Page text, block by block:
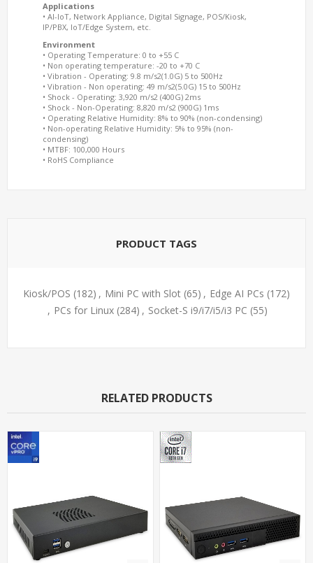
Applications
• AI-IoT, Network Appliance, Digital Signage, POS/Kiosk,
IP/PBX, IoT/Edge System, etc.
Environment
• Operating Temperature: 0 to +55 C
• Non operating temperature: -20 to +70 C
• Vibration - Operating: 9.8 m/s2(1.0G) 5 to 500Hz
• Vibration - Non operating: 49 m/s2(5.0G) 15 to 500Hz
• Shock - Operating: 3,920 m/s2 (400G) 2ms
• Shock - Non-Operating: 8,820 m/s2 (900G) 1ms
• Operating Relative Humidity: 8% to 90% (non-condensing)
• Non-operating Relative Humidity: 5% to 95% (non-
condensing)
• MTBF: 100,000 Hours
• RoHS Compliance
PRODUCT TAGS
Kiosk/POS (182) , Mini PC with Slot (65) , Edge AI PCs (172)
, PCs for Linux (284) , Socket-S i9/i7/i5/i3 PC (55)
RELATED PRODUCTS